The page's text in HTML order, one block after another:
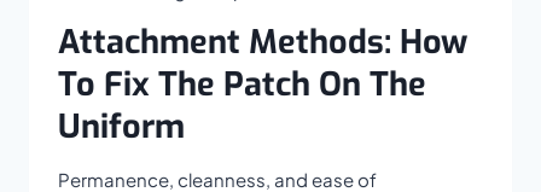
Attachment Methods: How
To Fix The Patch On The
Uniform
Permanence, cleanness, and ease of